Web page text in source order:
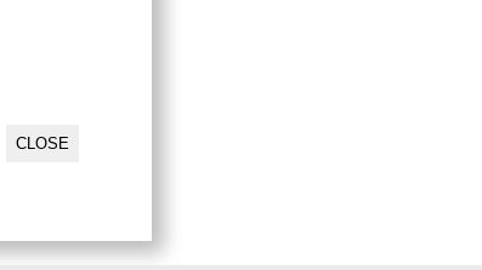
CLOSE